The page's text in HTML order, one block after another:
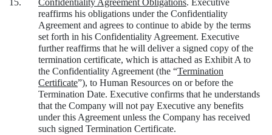
15.
Confidentiality Agreement Obligations. Executive
reaffirms his obligations under the Confidentiality
Agreement and agrees to continue to abide by the terms
set forth in his Confidentiality Agreement. Executive
further reaffirms that he will deliver a signed copy of the
termination certificate, which is attached as Exhibit A to
the Confidentiality Agreement (the “Termination
Certificate”), to Human Resources on or before the
Termination Date. Executive confirms that he understands
that the Company will not pay Executive any benefits
under this Agreement unless the Company has received
such signed Termination Certificate.